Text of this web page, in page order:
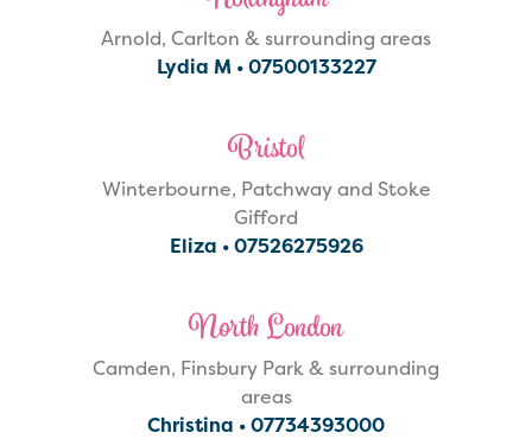
Arnold, Carlton & surrounding areas
Lydia M •07500133227‬
Bristol
Winterbourne, Patchway and Stoke
Gifford
Eliza •07526275926
North London
Camden, Finsbury Park & surrounding
areas
Christina •07734393000